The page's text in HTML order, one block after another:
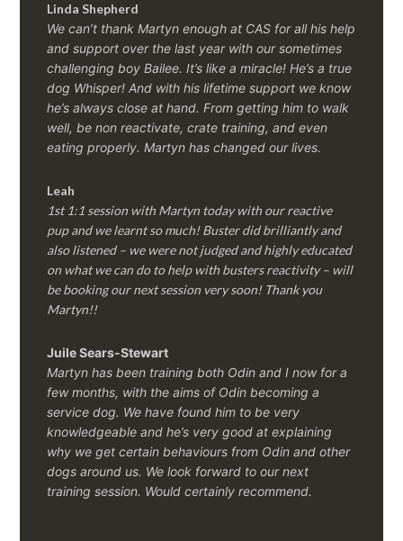
Linda Shepherd
We can’t thank Martyn enough at CAS for all his help
and support over the last year with our sometimes
challenging boy Bailee. It’s like a miracle! He’s a true
dog Whisper! And with his lifetime support we know
he’s always close at hand. From getting him to walk
well, be non reactivate, crate training, and even
eating properly. Martyn has changed our lives.
Leah
1st 1:1 session with Martyn today with our reactive
pup and we learnt so much! Buster did brilliantly and
also listened – we were not judged and highly educated
on what we can do to help with busters reactivity – will
be booking our next session very soon! Thank you
Martyn!!
Juile Sears-Stewart
Martyn has been training both Odin and I now for a
few months, with the aims of Odin becoming a
service dog. We have found him to be very
knowledgeable and he’s very good at explaining
why we get certain behaviours from Odin and other
dogs around us. We look forward to our next
training session. Would certainly recommend.